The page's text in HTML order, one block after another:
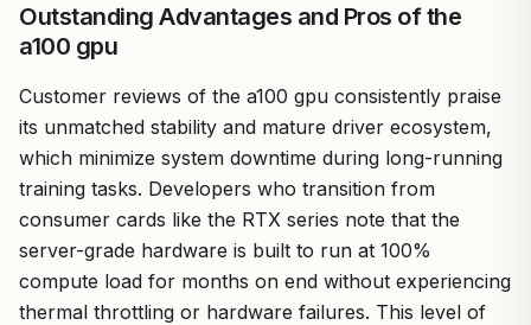
Outstanding Advantages and Pros of the
a100 gpu
Customer reviews of the a100 gpu consistently praise
its unmatched stability and mature driver ecosystem,
which minimize system downtime during long-running
training tasks. Developers who transition from
consumer cards like the RTX series note that the
server-grade hardware is built to run at 100%
compute load for months on end without experiencing
thermal throttling or hardware failures. This level of